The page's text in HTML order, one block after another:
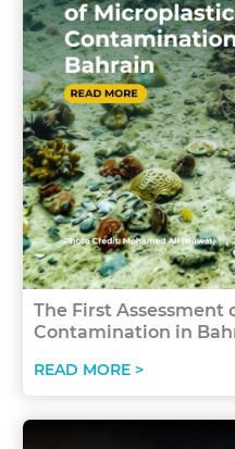
The First Assessment
Contamination in
READ MORE >